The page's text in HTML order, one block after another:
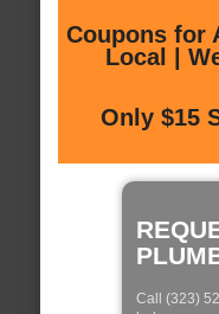
Coupons for
Local |
Only $15
Call (323)